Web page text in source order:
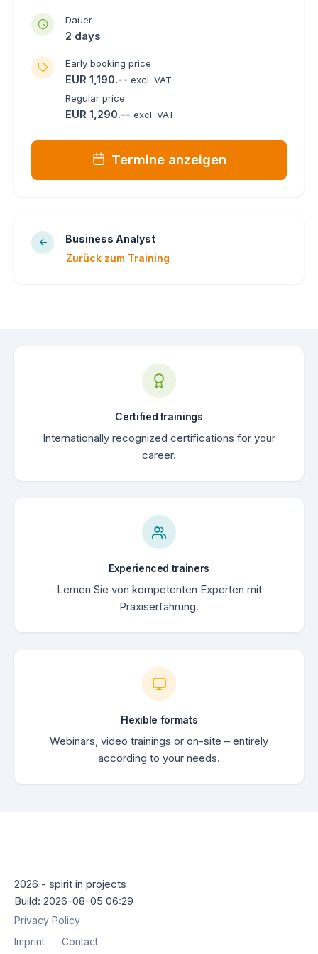
Dauer
2 days
Early booking price
EUR 1,190.-- excl. VAT
Regular price
EUR 1,290.-- excl. VAT
Termine anzeigen
Business Analyst
Zurück zum Training
Certified trainings
Internationally recognized certifications for your
career.
Experienced trainers
Lernen Sie von kompetenten Experten mit
Praxiserfahrung.
Flexible formats
Webinars, video trainings or on-site – entirely
according to your needs.
2026 - spirit in projects
Build: 2026-08-05 06:29
Privacy Policy
Imprint
Contact